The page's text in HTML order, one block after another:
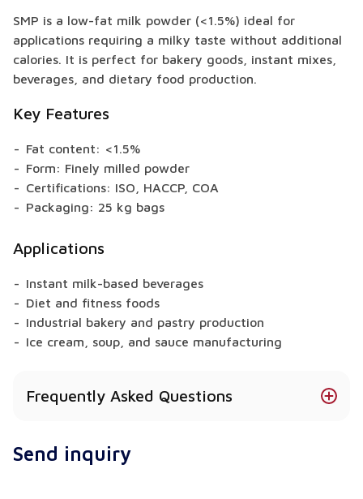
SMP is a low-fat milk powder (<1.5%) ideal for
applications requiring a milky taste without additional
calories. It is perfect for bakery goods, instant mixes,
beverages, and dietary food production.
Key Features
Fat content: <1.5%
Form: Finely milled powder
Certifications: ISO, HACCP, COA
Packaging: 25 kg bags
Applications
Instant milk-based beverages
Diet and fitness foods
Industrial bakery and pastry production
Ice cream, soup, and sauce manufacturing
Frequently Asked Questions
Yes, it naturally contains lactose derived from milk.
Send inquiry